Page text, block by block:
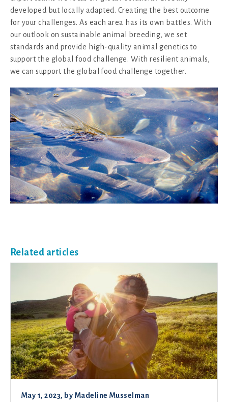
developed but locally adapted. Creating the best outcome
for your challenges. As each area has its own battles. With
our outlook on sustainable animal breeding, we set
standards and provide high-quality animal genetics to
support the global food challenge. With resilient animals,
we can support the global food challenge together.
Related articles
May 1, 2023, by Madeline Musselman